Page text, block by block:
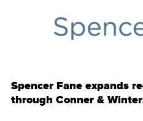
Spencer Fane expands
through Conner &